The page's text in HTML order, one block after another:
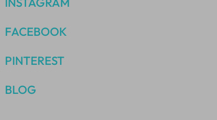
FACEBOOK
PINTEREST
BLOG